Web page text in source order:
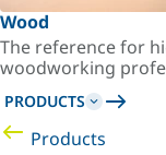
Wood
The reference for
woodworking
PRODUCTS
Products